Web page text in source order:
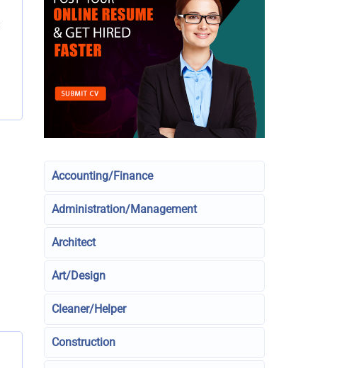
Accounting/Finance
Administration/Management
Architect
Art/Design
Cleaner/Helper
Construction